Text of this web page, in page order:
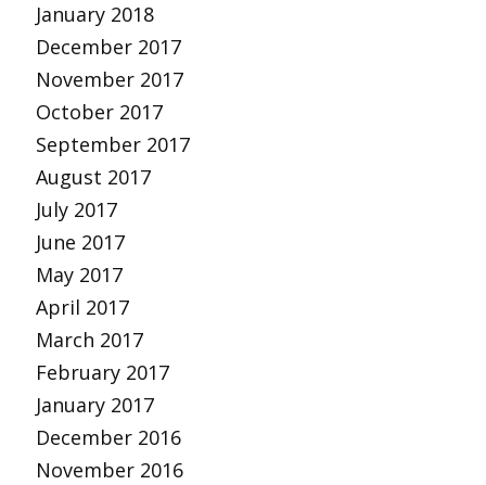
January 2018
December 2017
November 2017
October 2017
September 2017
August 2017
July 2017
June 2017
May 2017
April 2017
March 2017
February 2017
January 2017
December 2016
November 2016